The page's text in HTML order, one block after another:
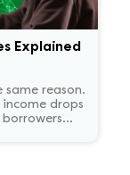
Explained
same reason.
drops
borrowers